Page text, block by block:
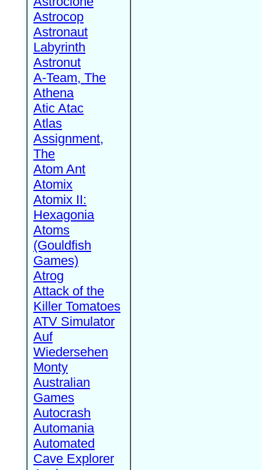
Astrocop
Astronaut
Labyrinth
Astronut
A-Team, The
Athena
Atic Atac
Atlas
Assignment,
The
Atom Ant
Atomix
Atomix II:
Hexagonia
Atoms
(Gouldfish
Games)
Atrog
Attack of the
Killer Tomatoes
ATV Simulator
Auf
Wiedersehen
Monty
Australian
Games
Autocrash
Automania
Automated
Cave Explorer